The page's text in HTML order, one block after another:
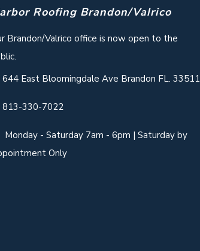
Roofing Brandon/Valrico
Brandon/Valrico office is now open to the
644 East Bloomingdale Ave Brandon FL. 33511
813-330-7022
Monday - Saturday 7am - 6pm | Saturday by
Only